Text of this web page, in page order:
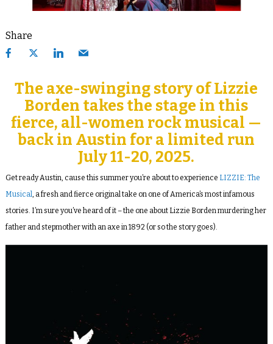
Share
The axe-swinging story of Lizzie
Borden takes the stage in this
fierce, all-women rock musical —
back in Austin for a limited run
July 11-20, 2025.
Get ready Austin, cause this summer you’re about to experience LIZZIE: The
Musical , a fresh and fierce original take on one of America’s most infamous
stories. I’m sure you’ve heard of it – the one about Lizzie Borden murdering her
father and stepmother with an axe in 1892 (or so the story goes).